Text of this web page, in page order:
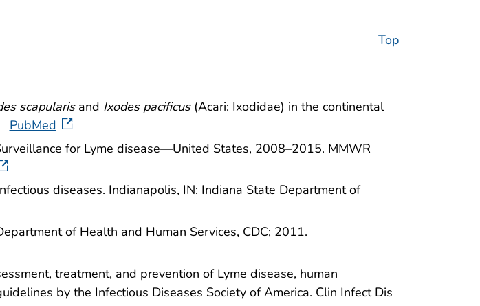
Top
scapularisand Ixodes pacificus(Acari: Ixodidae) in the continental
PubMed
for Lyme disease—United States, 2008–2015. MMWR
diseases. Indianapolis, IN: Indiana State Department of
of Health and Human Services, CDC; 2011.
treatment, and prevention of Lyme disease, human
by the Infectious Diseases Society of America. Clin Infect Dis